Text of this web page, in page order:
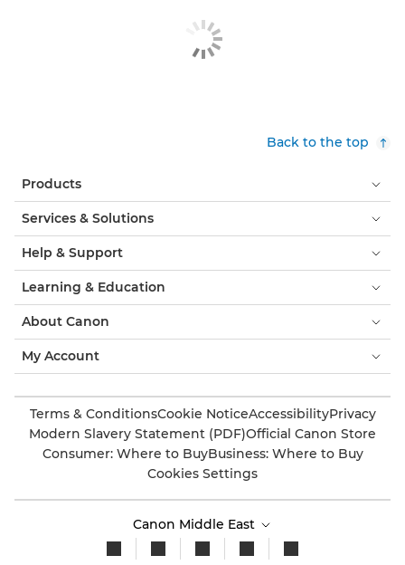
Back to the top
Products
Services & Solutions
Help & Support
Learning & Education
About Canon
My Account
Terms & ConditionsCookie NoticeAccessibilityPrivacy
Modern Slavery Statement (PDF)Official Canon Store
Consumer: Where to BuyBusiness: Where to Buy
Cookies Settings
Canon Middle East